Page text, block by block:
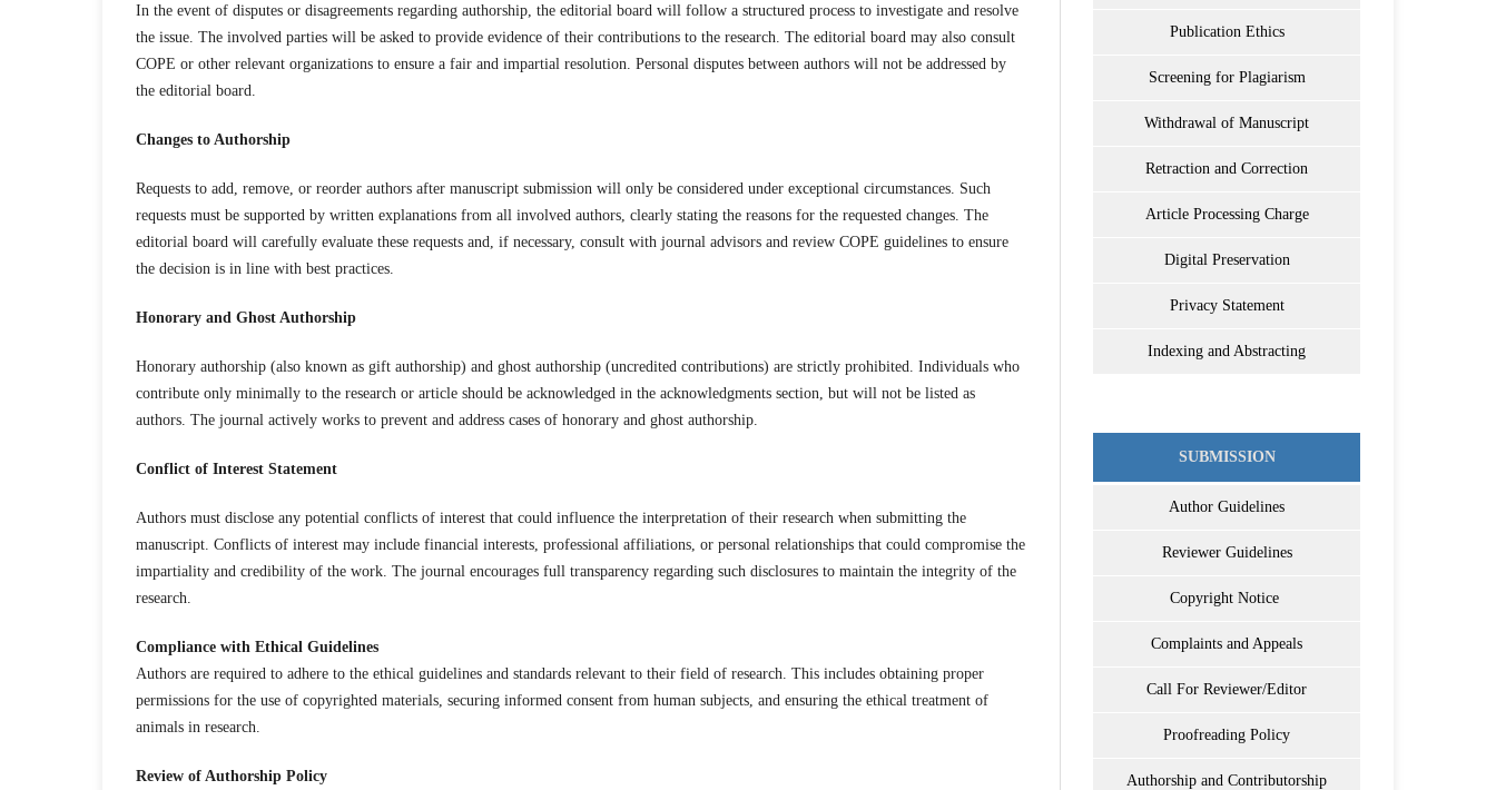
In the event of disputes or disagreements regarding authorship, the editorial board will follow a structured process to investigate and resolve
the issue. The involved parties will be asked to provide evidence of their contributions to the research. The editorial board may also consult
COPE or other relevant organizations to ensure a fair and impartial resolution. Personal disputes between authors will not be addressed by
the editorial board.
Changes to Authorship
Requests to add, remove, or reorder authors after manuscript submission will only be considered under exceptional circumstances. Such
requests must be supported by written explanations from all involved authors, clearly stating the reasons for the requested changes. The
editorial board will carefully evaluate these requests and, if necessary, consult with journal advisors and review COPE guidelines to ensure
the decision is in line with best practices.
Honorary and Ghost Authorship
Honorary authorship (also known as gift authorship) and ghost authorship (uncredited contributions) are strictly prohibited. Individuals who
contribute only minimally to the research or article should be acknowledged in the acknowledgments section, but will not be listed as
authors. The journal actively works to prevent and address cases of honorary and ghost authorship.
Conflict of Interest Statement
Authors must disclose any potential conflicts of interest that could influence the interpretation of their research when submitting the
manuscript. Conflicts of interest may include financial interests, professional affiliations, or personal relationships that could compromise the
impartiality and credibility of the work. The journal encourages full transparency regarding such disclosures to maintain the integrity of the
research.
Compliance with Ethical Guidelines
Authors are required to adhere to the ethical guidelines and standards relevant to their field of research. This includes obtaining proper
permissions for the use of copyrighted materials, securing informed consent from human subjects, and ensuring the ethical treatment of
animals in research.
Review of Authorship Policy
Publication Ethics
Screening for Plagiarism
Withdrawal of Manuscript
Retraction and Correction
Article Processing Charge
Digital Preservation
Privacy Statement
Indexing and Abstracting
SUBMISSION
Author Guidelines
Reviewer Guidelines
Copyright Notice
Complaints and Appeals
Call For Reviewer/Editor
Proofreading Policy
Authorship and Contributorship